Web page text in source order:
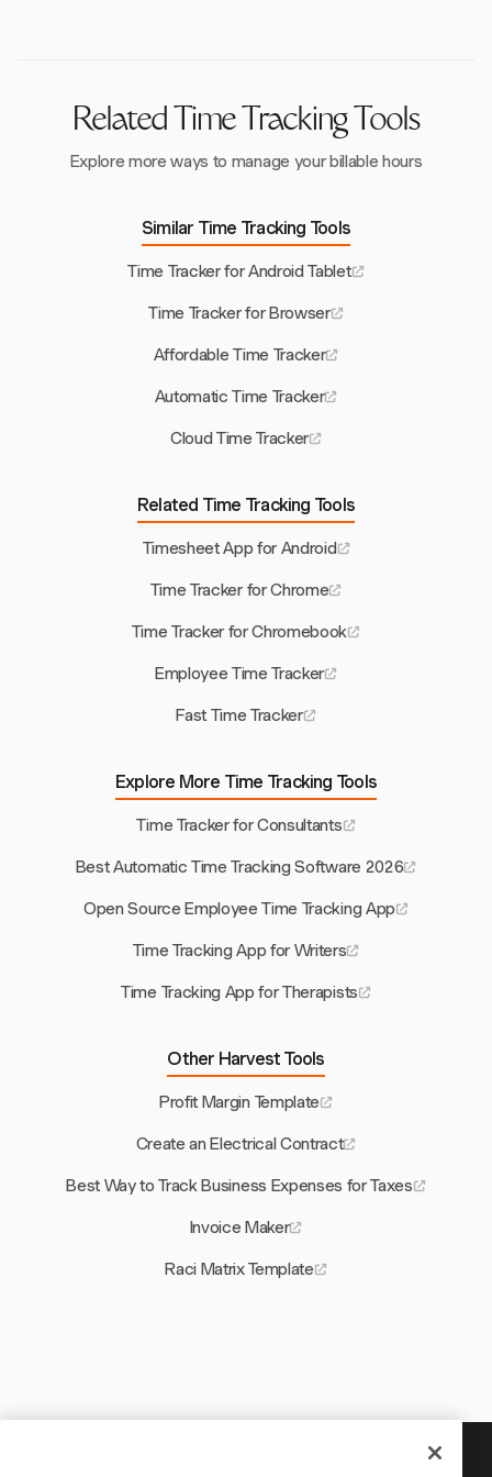
Related Time Tracking Tools
Explore more ways to manage your billable hours
Similar Time Tracking Tools
Time Tracker for Android Tablet
Time Tracker for Browser
Affordable Time Tracker
Automatic Time Tracker
Cloud Time Tracker
Related Time Tracking Tools
Timesheet App for Android
Time Tracker for Chrome
Time Tracker for Chromebook
Employee Time Tracker
Fast Time Tracker
Explore More Time Tracking Tools
Time Tracker for Consultants
Best Automatic Time Tracking Software 2026
Open Source Employee Time Tracking App
Time Tracking App for Writers
Time Tracking App for Therapists
Other Harvest Tools
Profit Margin Template
Create an Electrical Contract
Best Way to Track Business Expenses for Taxes
Invoice Maker
Raci Matrix Template